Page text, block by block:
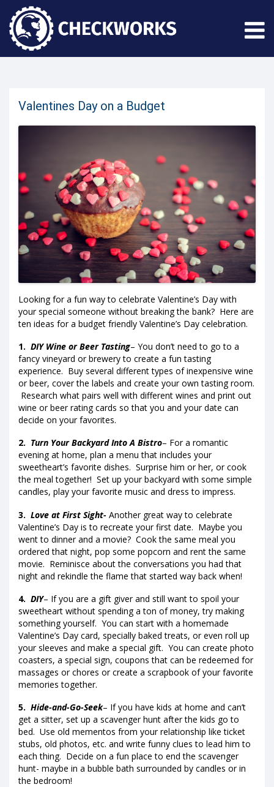
Valentines Day on a Budget
Looking for a fun way to celebrate Valentine’s Day with
your special someone without breaking the bank? Here are
ten ideas for a budget friendly Valentine’s Day celebration.
1. DIY Wine or Beer Tasting– You don’t need to go to a
fancy vineyard or brewery to create a fun tasting
experience. Buy several different types of inexpensive wine
or beer, cover the labels and create your own tasting room.
Research what pairs well with different wines and print out
wine or beer rating cards so that you and your date can
decide on your favorites.
2. Turn Your Backyard Into A Bistro– For a romantic
evening at home, plan a menu that includes your
sweetheart’s favorite dishes. Surprise him or her, or cook
the meal together! Set up your backyard with some simple
candles, play your favorite music and dress to impress.
3. Love at First Sight- Another great way to celebrate
Valentine’s Day is to recreate your first date. Maybe you
went to dinner and a movie? Cook the same meal you
ordered that night, pop some popcorn and rent the same
movie. Reminisce about the conversations you had that
night and rekindle the flame that started way back when!
4. DIY– If you are a gift giver and still want to spoil your
sweetheart without spending a ton of money, try making
something yourself. You can start with a homemade
Valentine’s Day card, specially baked treats, or even roll up
your sleeves and make a special gift. You can create photo
coasters, a special sign, coupons that can be redeemed for
massages or chores or create a scrapbook of your favorite
memories together.
5. Hide-and-Go-Seek– If you have kids at home and can’t
get a sitter, set up a scavenger hunt after the kids go to
bed. Use old mementos from your relationship like ticket
stubs, old photos, etc. and write funny clues to lead him to
each thing. Decide on a fun place to end the scavenger
hunt- maybe in a bubble bath surrounded by candles or in
the bedroom!